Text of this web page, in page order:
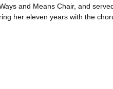
and Means Chair, and
her eleven years with the